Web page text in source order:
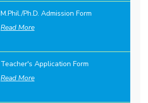
M.Phil./Ph.D. Admission Form
Read More
Teacher's Application Form
Read More